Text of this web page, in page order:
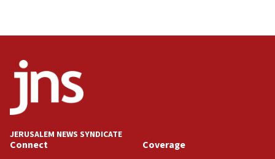
10:40
10:11
Iranian outlet claims ‘first video’ of Supreme Leader
Mojtaba Khamenei
09:53
CENTCOM: 53 commercial vessels redirected under Iran
blockade
JERUSALEM NEWS SYNDICATE
Connect Coverage